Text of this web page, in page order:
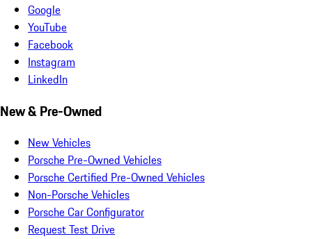
Google
YouTube
Facebook
Instagram
LinkedIn
New & Pre-Owned
New Vehicles
Porsche Pre-Owned Vehicles
Porsche Certified Pre-Owned Vehicles
Non-Porsche Vehicles
Porsche Car Configurator
Request Test Drive